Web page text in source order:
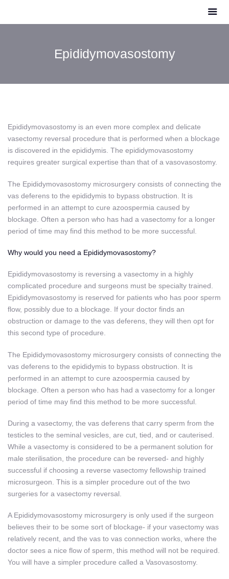
Epididymovasostomy
Epididymovasostomy is an even more complex and delicate
vasectomy reversal procedure that is performed when a blockage
is discovered in the epididymis. The epididymovasostomy
requires greater surgical expertise than that of a vasovasostomy.
The Epididymovasostomy microsurgery consists of connecting the
vas deferens to the epididymis to bypass obstruction. It is
performed in an attempt to cure azoospermia caused by
blockage. Often a person who has had a vasectomy for a longer
period of time may find this method to be more successful.
Why would you need a Epididymovasostomy?
Epididymovasostomy is reversing a vasectomy in a highly
complicated procedure and surgeons must be specialty trained.
Epididymovasostomy is reserved for patients who has poor sperm
flow, possibly due to a blockage. If your doctor finds an
obstruction or damage to the vas deferens, they will then opt for
this second type of procedure.
The Epididymovasostomy microsurgery consists of connecting the
vas deferens to the epididymis to bypass obstruction. It is
performed in an attempt to cure azoospermia caused by
blockage. Often a person who has had a vasectomy for a longer
period of time may find this method to be more successful.
During a vasectomy, the vas deferens that carry sperm from the
testicles to the seminal vesicles, are cut, tied, and or cauterised.
While a vasectomy is considered to be a permanent solution for
male sterilisation, the procedure can be reversed- and highly
successful if choosing a reverse vasectomy fellowship trained
microsurgeon. This is a simpler procedure out of the two
surgeries for a vasectomy reversal.
A Epididymovasostomy microsurgery is only used if the surgeon
believes their to be some sort of blockage- if your vasectomy was
relatively recent, and the vas to vas connection works, where the
doctor sees a nice flow of sperm, this method will not be required.
You will have a simpler procedure called a Vasovasostomy.